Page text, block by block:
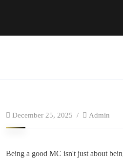
December 25, 2025 Admin
Being a good MC isn't just about